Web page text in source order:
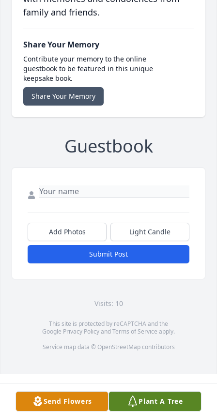
family and friends.
Share Your Memory
Contribute your memory to the online
guestbook to be featured in this unique
keepsake book.
Share Your Memory
Guestbook
Add Photos Light Candle
Submit Post
Visits: 10
This site is protected by reCAPTCHA and the
Google Privacy PolicyandTerms of Service apply.
Service map data © OpenStreetMapcontributors
Send Flowers Plant A Tree